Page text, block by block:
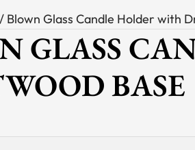
/ Blown Glass Candle Holder with
GLASS
BASE